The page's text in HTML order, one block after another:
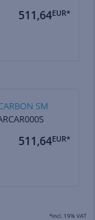
511,64EUR*
SM
511,64EUR*
*incl. 19% VAT